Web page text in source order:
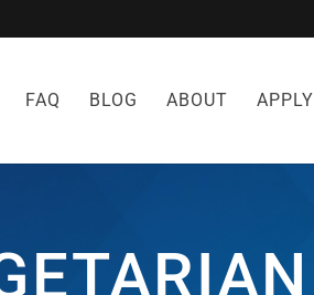
FAQ BLOG ABOUT APPLY